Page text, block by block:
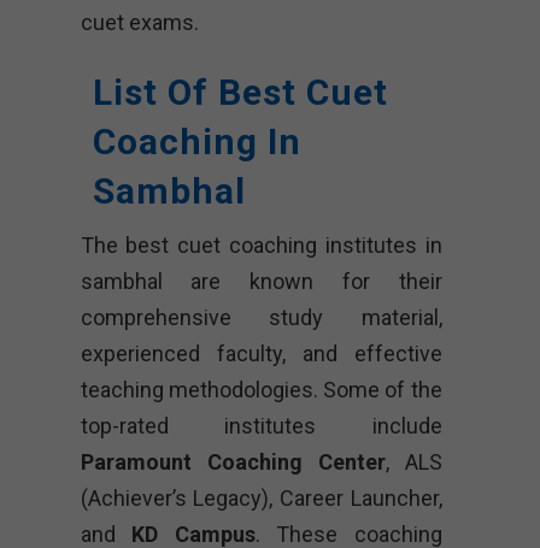
cuet exams.
List Of Best Cuet
Coaching In
Sambhal
The best cuet coaching institutes in
sambhal are known for their
comprehensive study material,
experienced faculty, and effective
teaching methodologies. Some of the
top-rated institutes include
Paramount Coaching Center, ALS
(Achiever’s Legacy), Career Launcher,
and KD Campus. These coaching